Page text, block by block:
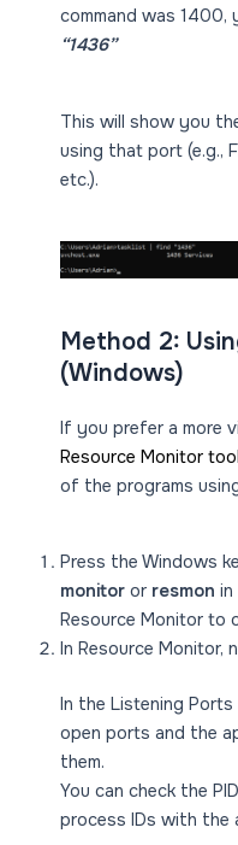
command was 1400,
“1436”
This will show you
using that port (e.g.,
etc.).
Method 2:
(Windows)
If you prefer a more
Resource Monitor tool
of the programs
Press the Windows
monitor or resmon in
Resource Monitor to
In Resource Monitor,
In the Listening
open ports and the
them.
You can check the
process IDs with the